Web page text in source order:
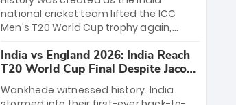
crore, with the remaining ₹41 crore
distributed among Gautam Gambhir’s
coaching staff and support personnel,
celebrating India’s unprecedented third
T20 world title.
national cricket team lifted the ICC
Men's T20 World Cup trophy again,
to-back titles and the first to win three
T20 World Cups. Sanju Samson led the
charge with a brilliant 89 in the final and
a stunning tournament comeback to
India vs England 2026: India Reach
T20 World Cup Final Despite Jacob
Bethell’s 105
Wankhede witnessed history. India